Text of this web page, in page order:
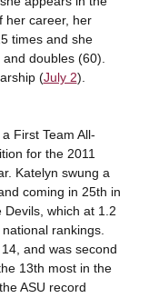
her career, her
times and she
doubles (60).
(July 2).
First Team All-
for the 2011
Katelyn swung a
coming in 25th in
which at 1.2
rankings.
and was second
13th most in the
ASU record